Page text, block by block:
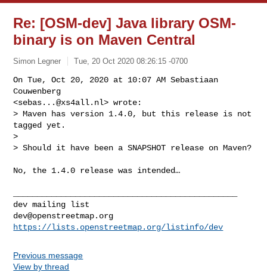
Re: [OSM-dev] Java library OSM-
binary is on Maven Central
Simon Legner Tue, 20 Oct 2020 08:26:15 -0700
On Tue, Oct 20, 2020 at 10:07 AM Sebastiaan
Couwenberg
<sebas...@xs4all.nl> wrote:
> Maven has version 1.4.0, but this release is not
tagged yet.
>
> Should it have been a SNAPSHOT release on Maven?
No, the 1.4.0 release was intended…
dev@openstreetmap.org
https://lists.openstreetmap.org/listinfo/dev
Previous message
View by thread